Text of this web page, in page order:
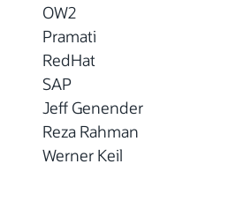
OW2
Pramati
RedHat
SAP
Jeff Genender
Reza Rahman
Werner Keil